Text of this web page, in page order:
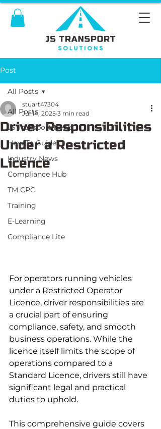
Post
All Posts
JS Transport News
How To Guides
Industry News
Compliance Hub
TM CPC
Training
E-Learning
Compliance Lite
All Posts
Driver Responsibilities
Under a Restricted
Licence
stuart47304
Jul 14, 2025 3 min read
For operators running vehicles
under a Restricted Operator
Licence, driver responsibilities are
a crucial part of ensuring
compliance, safety, and smooth
business operations. While the
licence itself limits the scope of
operations compared to a
Standard Licence, drivers still have
significant legal and practical
duties to uphold.
This comprehensive guide covers